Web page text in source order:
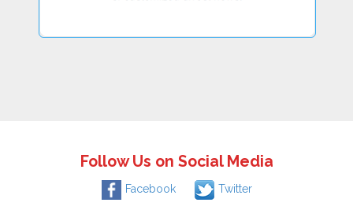
Follow Us on Social Media
Facebook Twitter